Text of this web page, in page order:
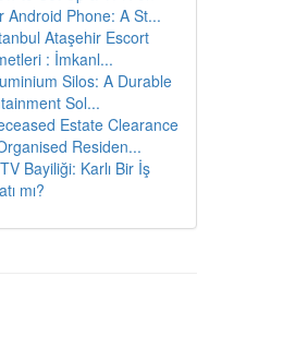
Android Phone: A St...
Ataşehir Escort
: İmkanl...
Silos: A Durable
Sol...
Estate Clearance
Residen...
Bayiliği: Karlı Bir İş
mı?